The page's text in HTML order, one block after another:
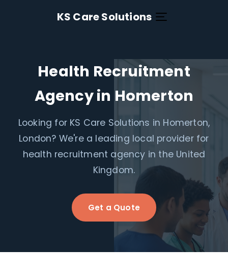
KS Care Solutions
Health Recruitment
Agency in Homerton
Looking for KS Care Solutions in Homerton,
London? We're a leading local provider for
health recruitment agency in the United
Kingdom.
Get a Quote